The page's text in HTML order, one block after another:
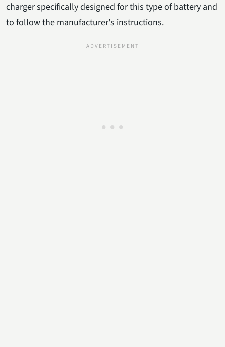
charger specifically designed for this type of battery and
to follow the manufacturer's instructions.